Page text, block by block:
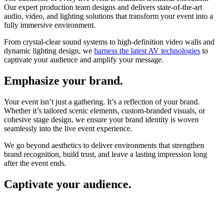
Our expert production team designs and delivers state-of-the-art
audio, video, and lighting solutions that transform your event into a
fully immersive environment.
From crystal-clear sound systems to high-definition video walls and
dynamic lighting design, we harness the latest AV technologies to
captivate your audience and amplify your message.
Emphasize your brand.
Your event isn’t just a gathering. It’s a reflection of your brand.
Whether it’s tailored scenic elements, custom-branded visuals, or
cohesive stage design, we ensure your brand identity is woven
seamlessly into the live event experience.
We go beyond aesthetics to deliver environments that strengthen
brand recognition, build trust, and leave a lasting impression long
after the event ends.
Captivate your audience.